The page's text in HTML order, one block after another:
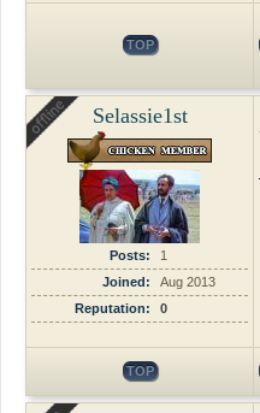
TOP
Selassie1st
Posts:
1
Joined:
Aug 2013
Reputation:
0
TOP